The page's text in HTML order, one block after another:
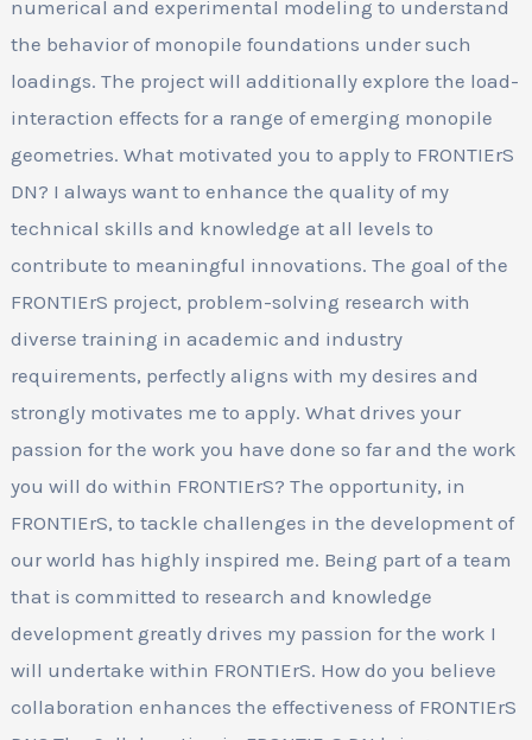
numerical and experimental modeling to understand
the behavior of monopile foundations under such
loadings. The project will additionally explore the load-
interaction effects for a range of emerging monopile
geometries. What motivated you to apply to FRONTIErS
DN? I always want to enhance the quality of my
technical skills and knowledge at all levels to
contribute to meaningful innovations. The goal of the
FRONTIErS project, problem-solving research with
diverse training in academic and industry
requirements, perfectly aligns with my desires and
strongly motivates me to apply. What drives your
passion for the work you have done so far and the work
you will do within FRONTIErS? The opportunity, in
FRONTIErS, to tackle challenges in the development of
our world has highly inspired me. Being part of a team
that is committed to research and knowledge
development greatly drives my passion for the work I
will undertake within FRONTIErS. How do you believe
collaboration enhances the effectiveness of FRONTIErS